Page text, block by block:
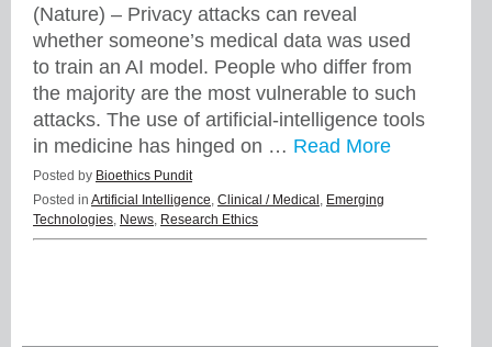
(Nature) – Privacy attacks can reveal
whether someone’s medical data was used
to train an AI model. People who differ from
the majority are the most vulnerable to such
attacks. The use of artificial-intelligence tools
in medicine has hinged on … Read More
Posted by Bioethics Pundit
Posted in Artificial Intelligence, Clinical / Medical , Emerging
Technologies, News, Research Ethics